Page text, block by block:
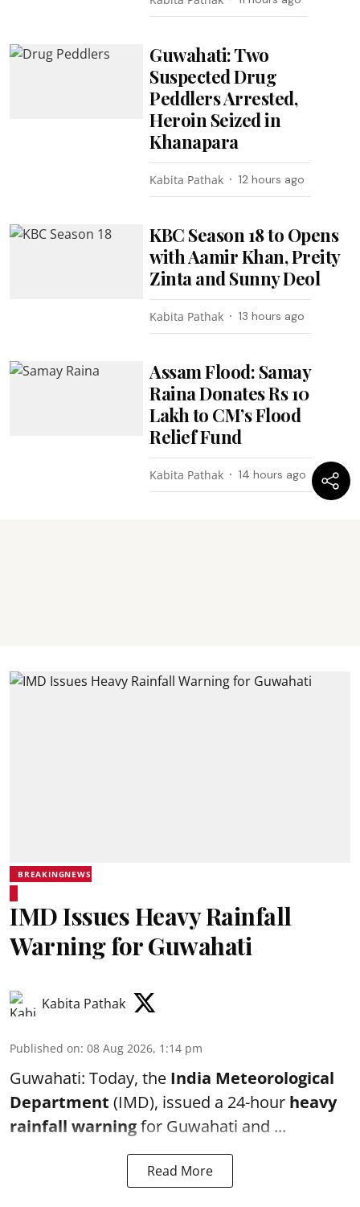
Guwahati: Two
Suspected Drug
Peddlers Arrested,
Heroin Seized in
Khanapara
Kabita Pathak 12 hours ago
KBC Season 18 to Opens
with Aamir Khan, Preity
Zinta and Sunny Deol
Kabita Pathak 13 hours ago
Assam Flood: Samay
Raina Donates Rs 10
Lakh to CM’s Flood
Relief Fund
Kabita Pathak 14 hours ago
BREAKINGNEWS
IMD Issues Heavy Rainfall
Warning for Guwahati
Kabita Pathak
Published on: 08 Aug 2026, 1:14 pm
Guwahati: Today, the India Meteorological
Department (IMD), issued a 24-hour heavy
rainfall warningfor Guwahati and ...
Read More